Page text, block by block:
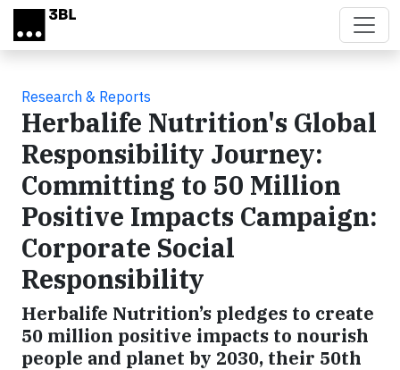
Skip to main content
Research & Reports
Herbalife Nutrition's Global
Responsibility Journey:
Committing to 50 Million
Positive Impacts Campaign:
Corporate Social
Responsibility
Herbalife Nutrition’s pledges to create
50 million positive impacts to nourish
people and planet by 2030, their 50th